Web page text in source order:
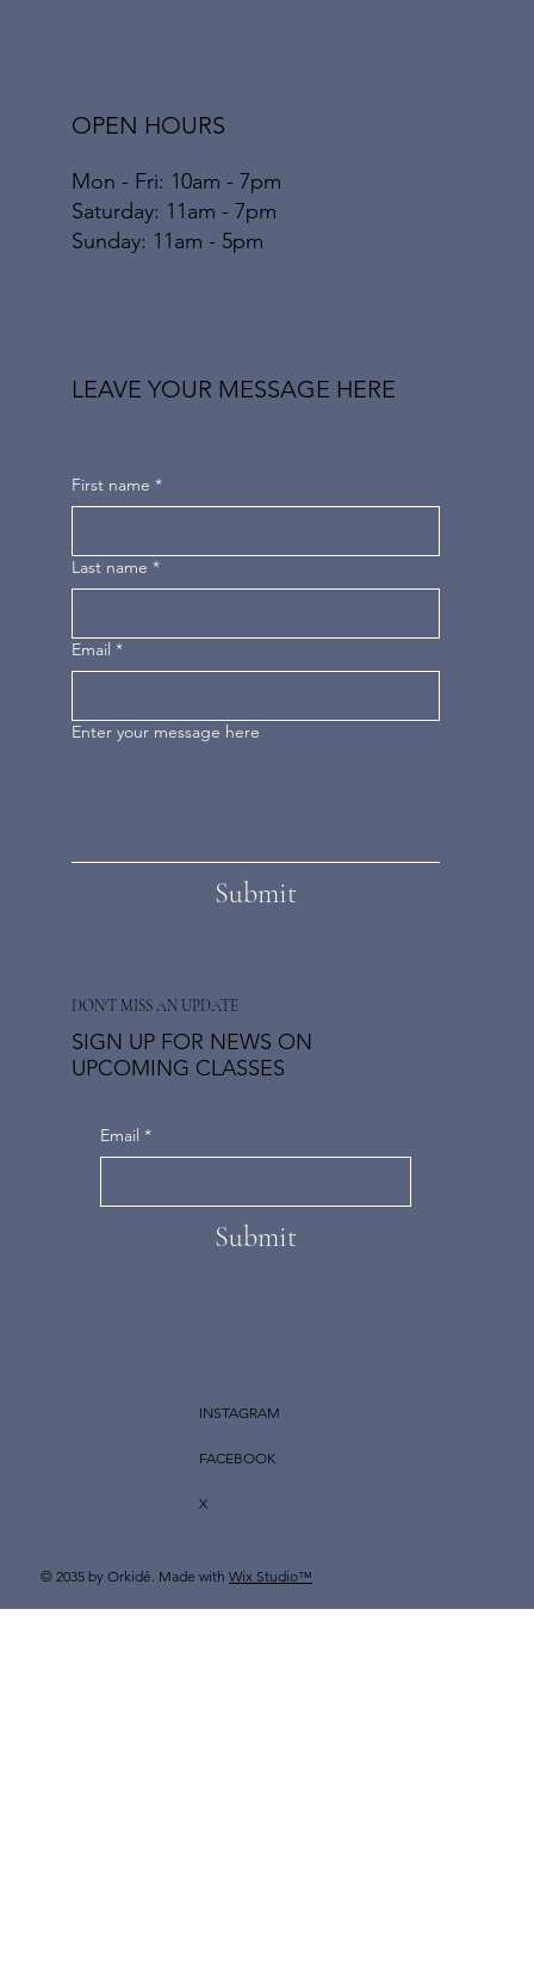
Mon - Fri: 10am - 7pm
​​Saturday: 11am - 7pm
​Sunday: 11am - 5pm
OPEN HOURS
SIGN UP FOR NEWS ON
UPCOMING CLASSES
DON'T MISS AN UPDATE
Email *
Submit
First name *
Last name *
Email *
Enter your message here
Submit
LEAVE YOUR MESSAGE HERE
INSTAGRAM
FACEBOOK
X
© 2035 by Orkidé. Made withWix Studio™